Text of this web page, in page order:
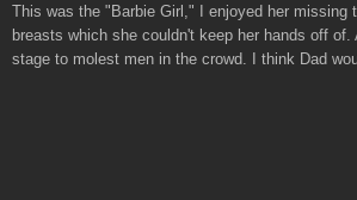
This was the "Barbie Girl," I enjoyed her missing
breasts which she couldn't keep her hands off
stage to molest men in the crowd. I think Dad